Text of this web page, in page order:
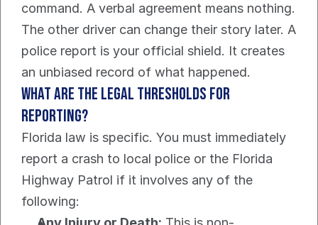
command. A verbal agreement means nothing.
The other driver can change their story later. A
police report is your official shield. It creates
an unbiased record of what happened.
What are the Legal Thresholds For
Reporting?
Florida law is specific. You must immediately
report a crash to local police or the Florida
Highway Patrol if it involves any of the
following: